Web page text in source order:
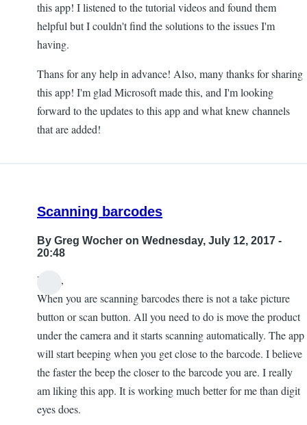
this app! I listened to the tutorial videos and found them
helpful but I couldn't find the solutions to the issues I'm
having.
Thans for any help in advance! Also, many thanks for sharing
this app! I'm glad Microsoft made this, and I'm looking
forward to the updates to this app and what knew channels
that are added!
Scanning barcodes
By Greg Wocher on Wednesday, July 12, 2017 -
20:48
Hello,
When you are scanning barcodes there is not a take picture
button or scan button. All you need to do is move the product
under the camera and it starts scanning automatically. The app
will start beeping when you get close to the barcode. I believe
the faster the beep the closer to the barcode you are. I really
am liking this app. It is working much better for me than digit
eyes does.